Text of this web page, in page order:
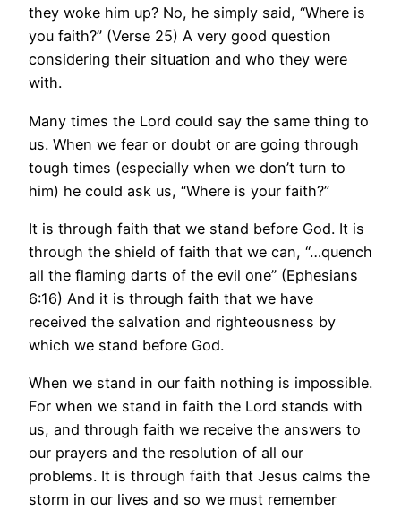
they woke him up? No, he simply said, “Where is
you faith?” (Verse 25) A very good question
considering their situation and who they were
with.
Many times the Lord could say the same thing to
us. When we fear or doubt or are going through
tough times (especially when we don’t turn to
him) he could ask us, “Where is your faith?”
It is through faith that we stand before God. It is
through the shield of faith that we can, “…quench
all the flaming darts of the evil one” (Ephesians
6:16) And it is through faith that we have
received the salvation and righteousness by
which we stand before God.
When we stand in our faith nothing is impossible.
For when we stand in faith the Lord stands with
us, and through faith we receive the answers to
our prayers and the resolution of all our
problems. It is through faith that Jesus calms the
storm in our lives and so we must remember